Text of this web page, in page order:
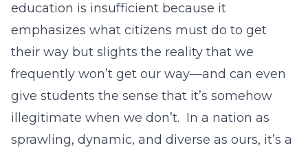
education is insufficient because it
emphasizes what citizens must do to get
their way but slights the reality that we
frequently won’t get our way—and can even
give students the sense that it’s somehow
illegitimate when we don’t. In a nation as
sprawling, dynamic, and diverse as ours, it’s a